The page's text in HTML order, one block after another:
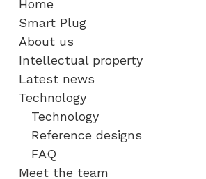
Home
Smart Plug
About us
Intellectual property
Latest news
Technology
Technology
Reference designs
FAQ
Meet the team